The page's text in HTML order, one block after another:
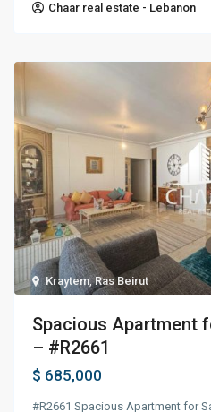
Chaar real estate - Lebanon
Kraytem,Ras Beirut
Spacious Apartment
– #R2661
$ 685,000
#R2661 Spacious Apartment for